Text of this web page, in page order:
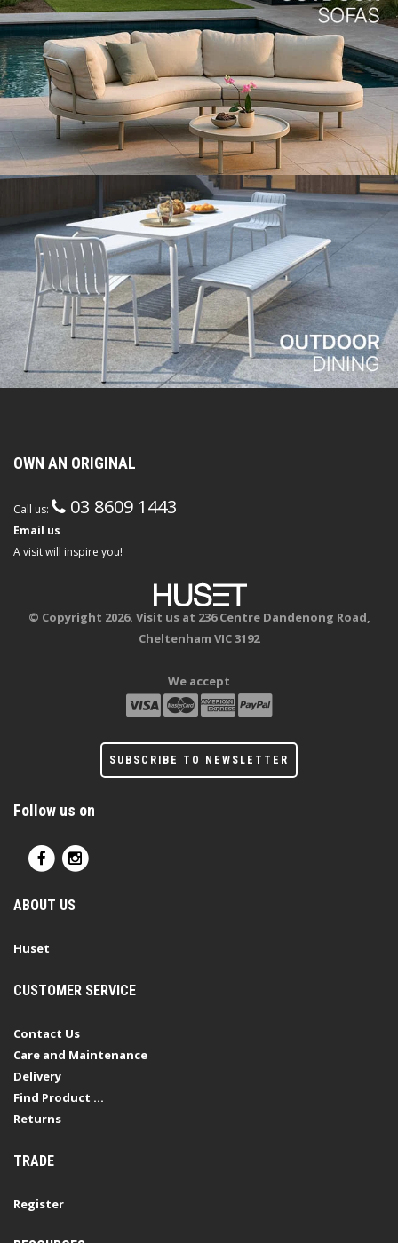
OWN AN ORIGINAL
Call us: 03 8609 1443
Email us
A visit will inspire you!
© Copyright 2026. Visit us at 236 Centre Dandenong Road,
Cheltenham VIC 3192
We accept
SUBSCRIBE TO NEWSLETTER
Follow us on
ABOUT US
Huset
CUSTOMER SERVICE
Contact Us
Care and Maintenance
Delivery
Find Product ...
Returns
TRADE
Register